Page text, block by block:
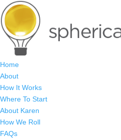
Home
About
How It Works
Where To Start
About Karen
How We Roll
FAQs